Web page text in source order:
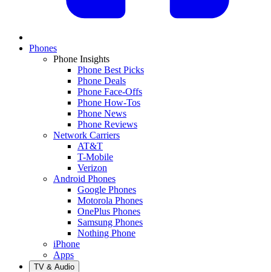
Phones
Phone Insights
Phone Best Picks
Phone Deals
Phone Face-Offs
Phone How-Tos
Phone News
Phone Reviews
Network Carriers
AT&T
T-Mobile
Verizon
Android Phones
Google Phones
Motorola Phones
OnePlus Phones
Samsung Phones
Nothing Phone
iPhone
Apps
TV & Audio